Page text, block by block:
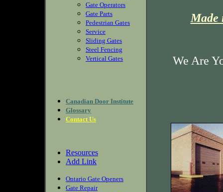
Gate Operators
Gate Parts
Pedestrian Gates
Service
Sliding Gates
Steel Fencing
Vertical Gates
Canadian Door Institute
Glossary
Contact Us
Resources
Add Link
Ontario Gate Openers
Gate Repair
Made
We Are